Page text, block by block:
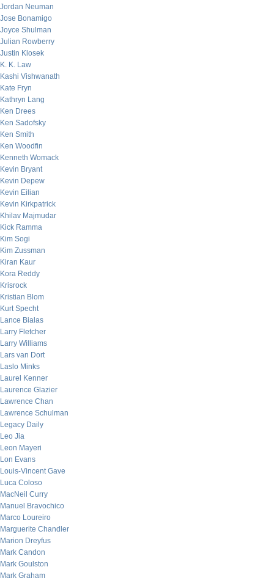
Jordan Neuman
Jose Bonamigo
Joyce Shulman
Julian Rowberry
Justin Klosek
K. K. Law
Kashi Vishwanath
Kate Fryn
Kathryn Lang
Ken Drees
Ken Sadofsky
Ken Smith
Ken Woodfin
Kenneth Womack
Kevin Bryant
Kevin Depew
Kevin Eilian
Kevin Kirkpatrick
Khilav Majmudar
Kick Ramma
Kim Sogi
Kim Zussman
Kiran Kaur
Kora Reddy
Krisrock
Kristian Blom
Kurt Specht
Lance Bialas
Larry Fletcher
Larry Williams
Lars van Dort
Laslo Minks
Laurel Kenner
Laurence Glazier
Lawrence Chan
Lawrence Schulman
Legacy Daily
Leo Jia
Leon Mayeri
Lon Evans
Louis-Vincent Gave
Luca Coloso
MacNeil Curry
Manuel Bravochico
Marco Loureiro
Marguerite Chandler
Marion Dreyfus
Mark Candon
Mark Goulston
Mark Graham